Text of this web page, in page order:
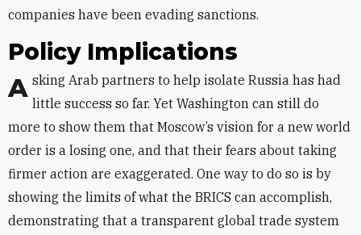
companies have been evading sanctions.
Policy Implications
Asking Arab partners to help isolate Russia has had little success so far. Yet Washington can still do
more to show them that Moscow’s vision for a new world
order is a losing one, and that their fears about taking
firmer action are exaggerated. One way to do so is by
showing the limits of what the BRICS can accomplish,
demonstrating that a transparent global trade system